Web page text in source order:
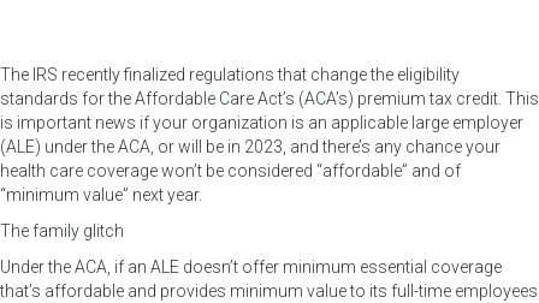
The IRS recently finalized regulations that change the eligibility
standards for the Affordable Care Act’s (ACA’s) premium tax credit. This
is important news if your organization is an applicable large employer
(ALE) under the ACA, or will be in 2023, and there’s any chance your
health care coverage won’t be considered “affordable” and of
“minimum value” next year.
The family glitch
Under the ACA, if an ALE doesn’t offer minimum essential coverage
that’s affordable and provides minimum value to its full-time employees